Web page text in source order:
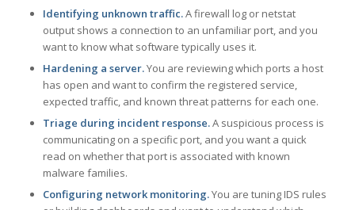
Identifying unknown traffic.A firewall log or netstat
output shows a connection to an unfamiliar port, and you
want to know what software typically uses it.
Hardening a server.You are reviewing which ports a host
has open and want to confirm the registered service,
expected traffic, and known threat patterns for each one.
Triage during incident response.A suspicious process is
communicating on a specific port, and you want a quick
read on whether that port is associated with known
malware families.
Configuring network monitoring.You are tuning IDS rules